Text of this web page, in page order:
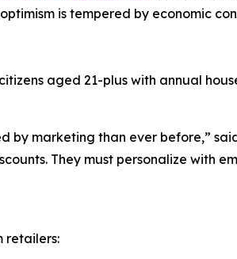
is tempered by economic
aged 21-plus with annual
by marketing than ever before,”
They must personalize with
retailers: